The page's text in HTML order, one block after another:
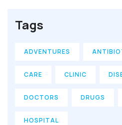
Tags
ADVENTURES
CARE CLINIC
DOCTORS DRUGS
HOSPITAL